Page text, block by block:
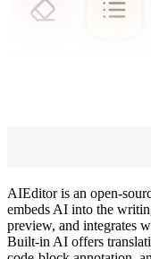
AIEditor is an
embeds AI into the
preview, and integrates
Built‑in AI offers